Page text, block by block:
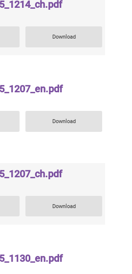
Download
Download
Download